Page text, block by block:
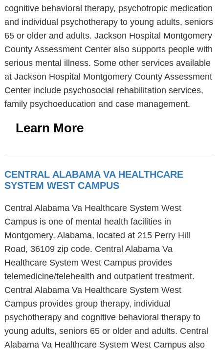
cognitive behavioral therapy, psychotropic medication
and individual psychotherapy to young adults, seniors
65 or older and adults. Jackson Hospital Montgomery
County Assessment Center also supports people with
serious mental illness. Some other services available
at Jackson Hospital Montgomery County Assessment
Center include psychosocial rehabilitation services,
family psychoeducation and case management.
Learn More
CENTRAL ALABAMA VA HEALTHCARE
SYSTEM WEST CAMPUS
Central Alabama Va Healthcare System West
Campus is one of mental health facilities in
Montgomery, Alabama, located at 215 Perry Hill
Road, 36109 zip code. Central Alabama Va
Healthcare System West Campus provides
telemedicine/telehealth and outpatient treatment.
Central Alabama Va Healthcare System West
Campus provides group therapy, individual
psychotherapy and cognitive behavioral therapy to
young adults, seniors 65 or older and adults. Central
Alabama Va Healthcare System West Campus also